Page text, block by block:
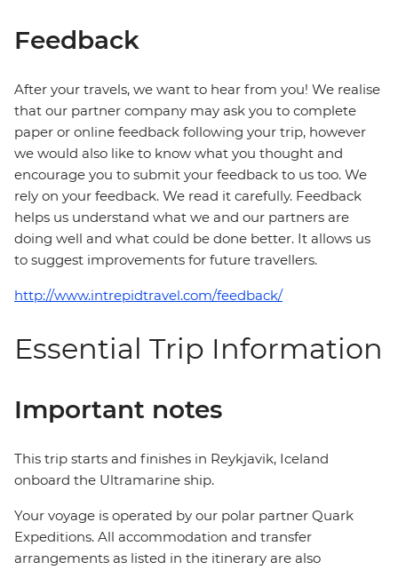
Feedback
After your travels, we want to hear from you! We realise
that our partner company may ask you to complete
paper or online feedback following your trip, however
we would also like to know what you thought and
encourage you to submit your feedback to us too. We
rely on your feedback. We read it carefully. Feedback
helps us understand what we and our partners are
doing well and what could be done better. It allows us
to suggest improvements for future travellers.
http://www.intrepidtravel.com/feedback/
Essential Trip Information
Important notes
This trip starts and finishes in Reykjavik, Iceland
onboard the Ultramarine ship.
Your voyage is operated by our polar partner Quark
Expeditions. All accommodation and transfer
arrangements as listed in the itinerary are also